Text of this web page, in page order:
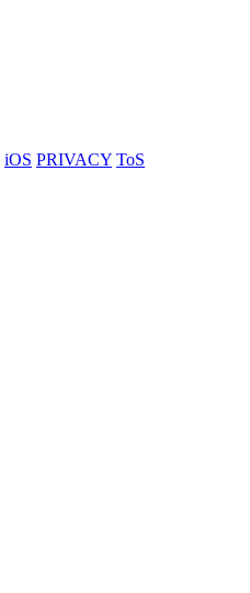
iOS PRIVACY ToS